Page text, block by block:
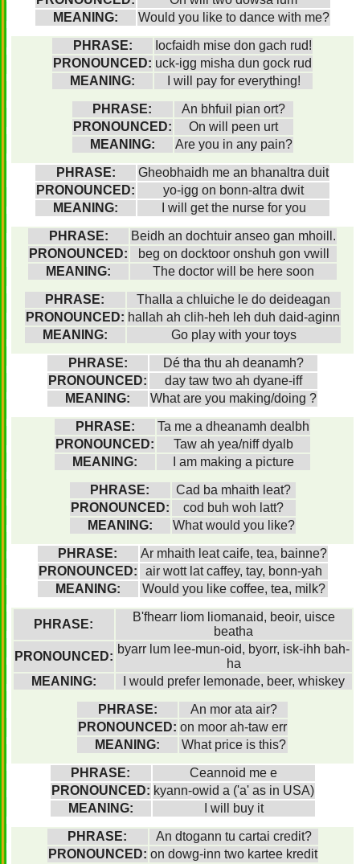
MEANING:
Would you like to dance with me?
PHRASE:
Iocfaidh mise don gach rud!
PRONOUNCED: uck-igg misha dun gock rud
MEANING:
I will pay for everything!
PHRASE:
An bhfuil pian ort?
PRONOUNCED:
On will peen urt
MEANING:
Are you in any pain?
PHRASE:
Gheobhaidh me an bhanaltra duit
PRONOUNCED:
yo-igg on bonn-altra dwit
MEANING:
I will get the nurse for you
PHRASE:
Beidh an dochtuir anseo gan mhoill.
PRONOUNCED:
beg on docktoor onshuh gon vwill
MEANING:
The doctor will be here soon
PHRASE:
Thalla a chluiche le do deideagan
PRONOUNCED: hallah ah clih-heh leh duh daid-aginn
MEANING:
Go play with your toys
PHRASE:
Dé tha thu ah deanamh?
PRONOUNCED:
day taw two ah dyane-iff
MEANING:
What are you making/doing ?
PHRASE:
Ta me a dheanamh dealbh
PRONOUNCED:
Taw ah yea/niff dyalb
MEANING:
I am making a picture
PHRASE:
Cad ba mhaith leat?
PRONOUNCED:
cod buh woh latt?
MEANING:
What would you like?
PHRASE:
Ar mhaith leat caife, tea, bainne?
PRONOUNCED:
air wott lat caffey, tay, bonn-yah
MEANING:
Would you like coffee, tea, milk?
PHRASE:
B'fhearr liom liomanaid, beoir, uisce
beatha
PRONOUNCED:
byarr lum lee-mun-oid, byorr, isk-ihh bah-
ha
MEANING:
I would prefer lemonade, beer, whiskey
PHRASE:
An mor ata air?
PRONOUNCED: on moor ah-taw err
MEANING:
What price is this?
PHRASE:
Ceannoid me e
PRONOUNCED: kyann-owid a ('a' as in USA)
MEANING:
I will buy it
PHRASE:
An dtogann tu cartai credit?
PRONOUNCED: on dowg-inn two kartee kredit